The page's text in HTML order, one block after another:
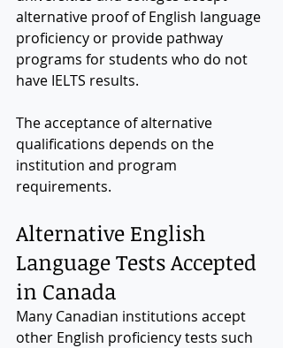
alternative proof of English language
proficiency or provide pathway
programs for students who do not
have IELTS results.
The acceptance of alternative
qualifications depends on the
institution and program
requirements.
Alternative English
Language Tests Accepted
in Canada
Many Canadian institutions accept
other English proficiency tests such